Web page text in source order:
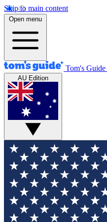
Skip to main content
Open menu
Tom's Guide
AU Edition